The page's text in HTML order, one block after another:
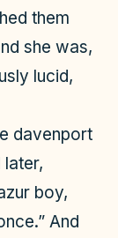
them
she was,
lucid,
davenport
boy,
And